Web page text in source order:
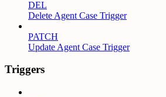
DEL
Delete Agent Case Trigger
PATCH
Update Agent Case Trigger
Triggers